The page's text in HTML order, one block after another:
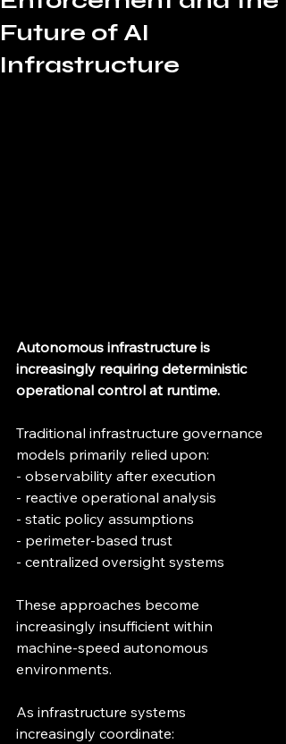
Future of AI
Infrastructure
Autonomous infrastructure is
increasingly requiring deterministic
operational control at runtime.
Traditional infrastructure governance
models primarily relied upon:
- observability after execution
- reactive operational analysis
- static policy assumptions
- perimeter-based trust
- centralized oversight systems
These approaches become
increasingly insufficient within
machine-speed autonomous
environments.
As infrastructure systems
increasingly coordinate: